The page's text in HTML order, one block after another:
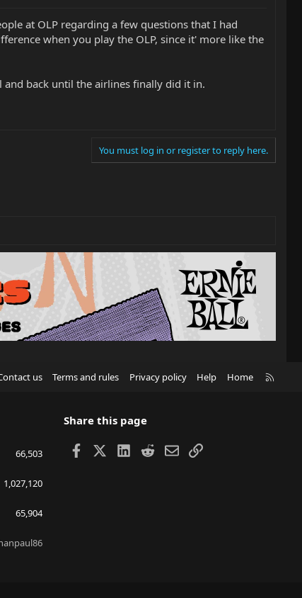
at OLP regarding a few questions that I had
when you play the OLP, since it' more like the
back until the airlines finally did it in.
You must log in or register to reply here.
us Terms and rules Privacy policy Help Home
66,503
1,027,120
65,904
Share this page
Facebook LinkedIn
RedditEmailLink